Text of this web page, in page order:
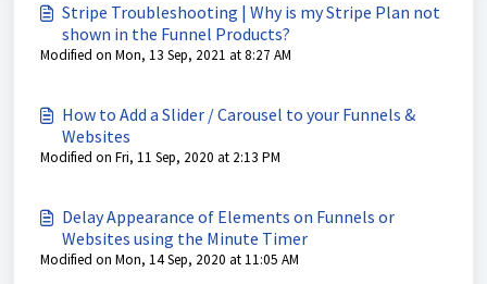
Stripe Troubleshooting | Why is my Stripe Plan not
shown in the Funnel Products?
Modified on Mon, 13 Sep, 2021 at 8:27 AM
How to Add a Slider / Carousel to your Funnels &
Websites
Modified on Fri, 11 Sep, 2020 at 2:13 PM
Delay Appearance of Elements on Funnels or
Websites using the Minute Timer
Modified on Mon, 14 Sep, 2020 at 11:05 AM